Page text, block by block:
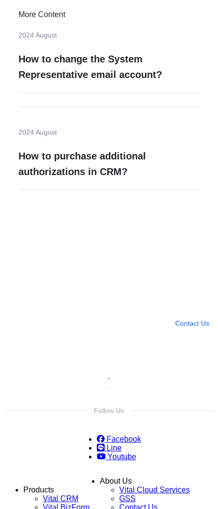
More Content
2024 August
How to change the System
Representative email account?
2024 August
How to purchase additional
authorizations in CRM?
Contact Us
Follow Us
Facebook
Line
Youtube
Products
Vital CRM
About Us
Vital Cloud Services
GSS